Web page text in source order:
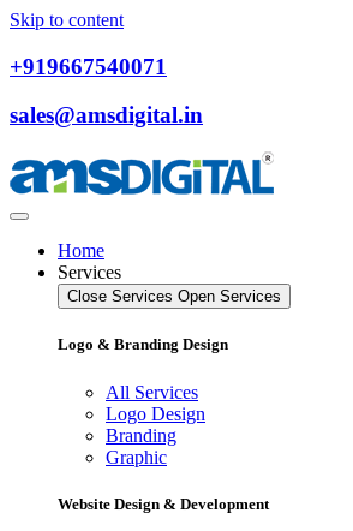
Skip to content
+919667540071
sales@amsdigital.in
Home
Services
Close Services Open Services
Logo & Branding Design
All Services
Logo Design
Branding
Graphic
Website Design & Development